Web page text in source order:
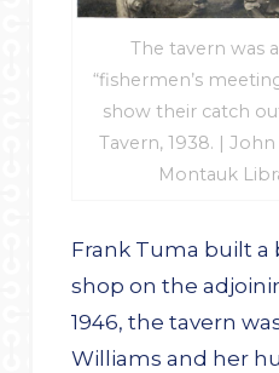
The tavern was
“fishermen’s
show their catch
Tavern, 1938. |
Montauk
Frank Tuma built a
shop on the
1946, the tavern
Williams and her